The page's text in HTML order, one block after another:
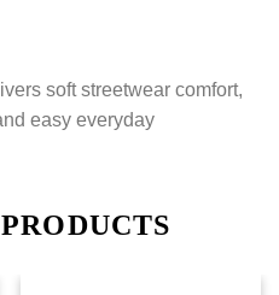
soft streetwear comfort,
easy everyday